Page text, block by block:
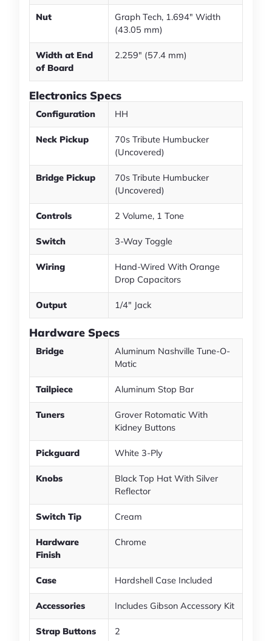
Nut
Graph Tech, 1.694" Width
(43.05 mm)
Width at End
of Board
2.259" (57.4 mm)
Electronics Specs
Configuration HH
Neck Pickup
70s Tribute Humbucker
(Uncovered)
Bridge Pickup
70s Tribute Humbucker
(Uncovered)
Controls 2 Volume, 1 Tone
Switch 3-Way Toggle
Wiring
Hand-Wired With Orange
Drop Capacitors
Output 1/4" Jack
Hardware Specs
Bridge
Aluminum Nashville Tune-O-
Matic
Tailpiece Aluminum Stop Bar
Tuners
Grover Rotomatic With
Kidney Buttons
Pickguard White 3-Ply
Knobs
Black Top Hat With Silver
Reflector
Switch Tip Cream
Hardware
Finish
Chrome
Case Hardshell Case Included
Accessories Includes Gibson Accessory Kit
Strap Buttons 2